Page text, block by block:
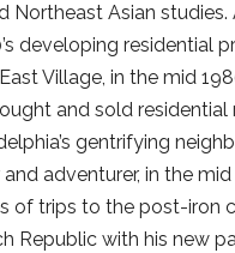
Northeast Asian studies.
developing residential
Village, in the mid
and sold residential
gentrifying
adventurer, in the mid
of trips to the post-iron
Republic with his new